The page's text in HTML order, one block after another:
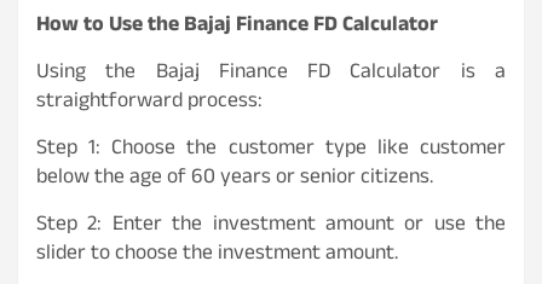
How to Use the Bajaj Finance FD Calculator
Using the Bajaj Finance FD Calculator is a
straightforward process:
Step 1: Choose the customer type like customer
below the age of 60 years or senior citizens.
Step 2: Enter the investment amount or use the
slider to choose the investment amount.